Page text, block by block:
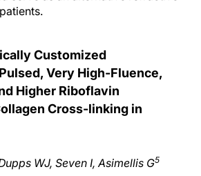
Customized
Very High-Fluence,
Higher Riboflavin
Cross-linking in
WJ, Seven I, Asimellis G5